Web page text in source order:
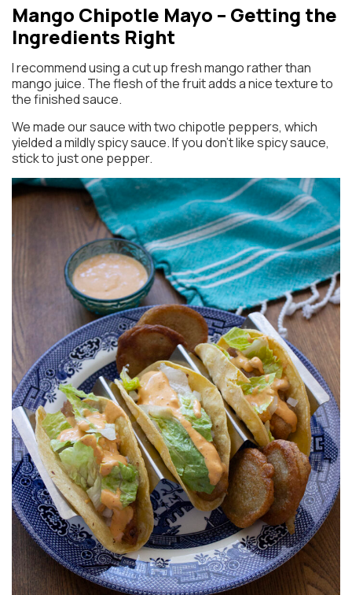
Mango Chipotle Mayo – Getting the
Ingredients Right
I recommend using a cut up fresh mango rather than
mango juice. The flesh of the fruit adds a nice texture to
the finished sauce.
We made our sauce with two chipotle peppers, which
yielded a mildly spicy sauce. If you don’t like spicy sauce,
stick to just one pepper.